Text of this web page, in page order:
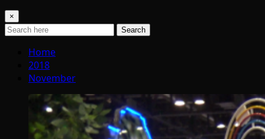
×
Search
Home
2018
November